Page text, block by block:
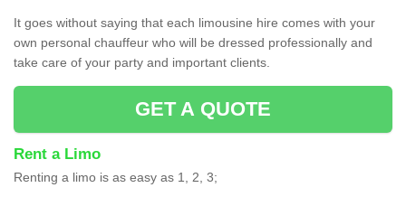
It goes without saying that each limousine hire comes with your
own personal chauffeur who will be dressed professionally and
take care of your party and important clients.
GET A QUOTE
Rent a Limo
Renting a limo is as easy as 1, 2, 3;